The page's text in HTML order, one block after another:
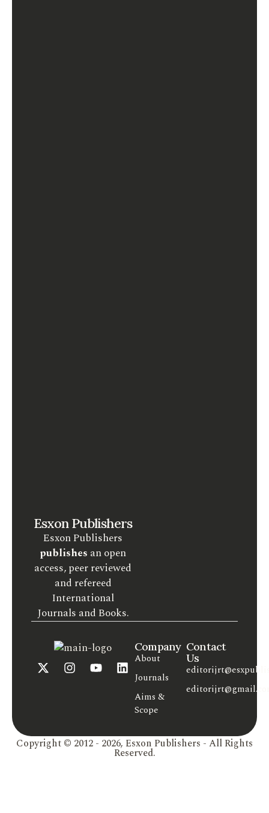
Esxon Publishers
Esxon Publishers
publishes an open
access, peer reviewed
and refereed
International
Journals and Books.
Company
About
Journals
Aims &
Scope
Contact
Us
Copyright © 2012 - 2026, Esxon Publishers - All Rights
Reserved.